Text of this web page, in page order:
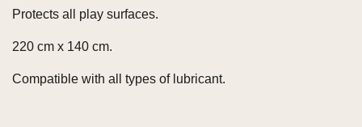
Protects all play surfaces.
220 cm x 140 cm.
Compatible with all types of lubricant.